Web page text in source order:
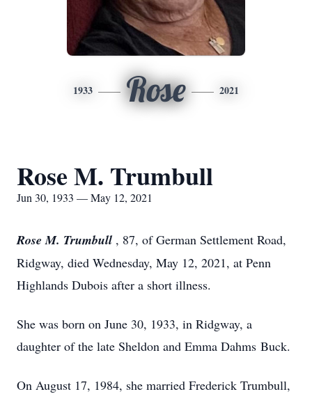
1933 Rose 2021
Rose M. Trumbull
Jun 30, 1933 — May 12, 2021
Rose M. Trumbull , 87, of German Settlement Road,
Ridgway, died Wednesday, May 12, 2021, at Penn
Highlands Dubois after a short illness.
She was born on June 30, 1933, in Ridgway, a
daughter of the late Sheldon and Emma Dahms Buck.
On August 17, 1984, she married Frederick Trumbull,